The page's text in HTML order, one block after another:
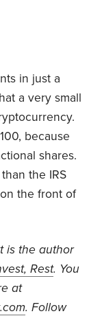
in just a
a very small
because
shares.
the IRS
the front of
is the author
Rest. You
at
. Follow